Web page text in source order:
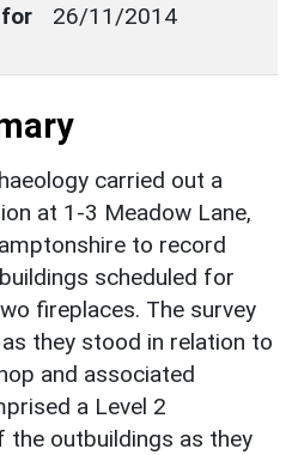
for
26/11/2014
carried out a
at 1-3 Meadow Lane,
to record
scheduled for
fireplaces. The survey
they stood in relation to
and associated
a Level 2
the outbuildings as they